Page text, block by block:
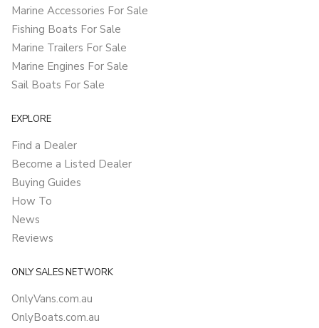
Marine Accessories For Sale
Fishing Boats For Sale
Marine Trailers For Sale
Marine Engines For Sale
Sail Boats For Sale
EXPLORE
Find a Dealer
Become a Listed Dealer
Buying Guides
How To
News
Reviews
ONLY SALES NETWORK
OnlyVans.com.au
OnlyBoats.com.au